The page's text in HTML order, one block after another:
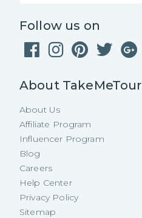
Follow us on
About TakeMeTour
About Us
Affiliate Program
Influencer Program
Blog
Careers
Help Center
Privacy Policy
Sitemap